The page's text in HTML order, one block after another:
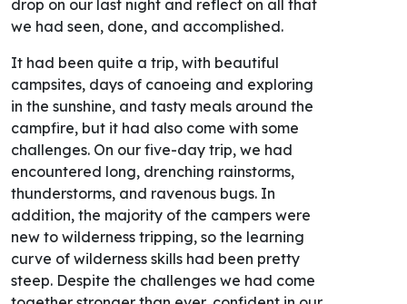
drop on our last night and reflect on all that
we had seen, done, and accomplished.
It had been quite a trip, with beautiful
campsites, days of canoeing and exploring
in the sunshine, and tasty meals around the
campfire, but it had also come with some
challenges. On our five-day trip, we had
encountered long, drenching rainstorms,
thunderstorms, and ravenous bugs. In
addition, the majority of the campers were
new to wilderness tripping, so the learning
curve of wilderness skills had been pretty
steep. Despite the challenges we had come